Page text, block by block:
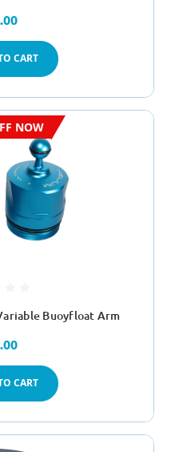
CART
NOW
Buoyfloat Arm
CART